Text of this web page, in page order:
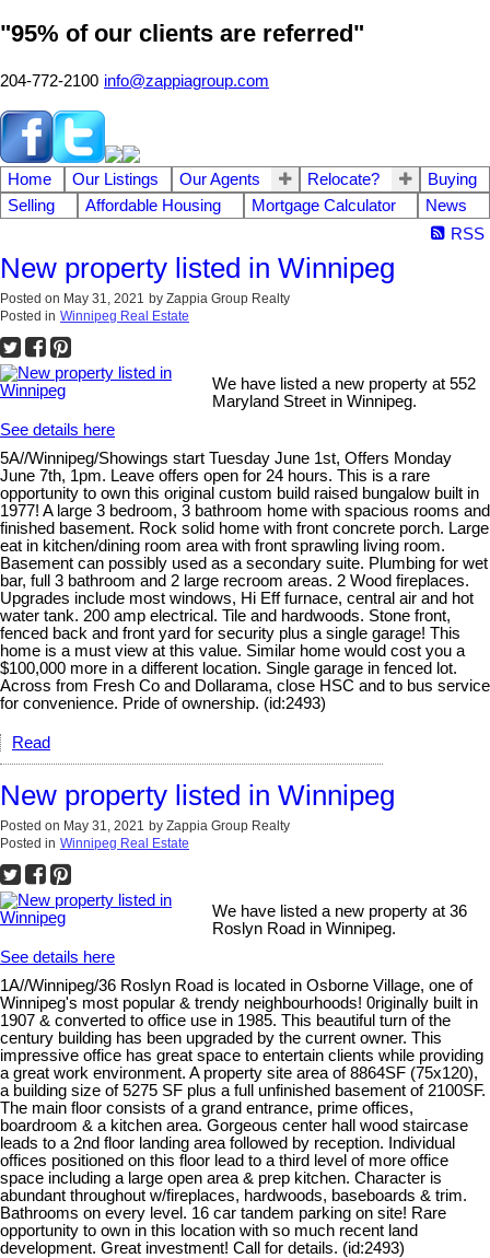
"95% of our clients are referred"
204-772-2100 info@zappiagroup.com
Home Our Listings Our Agents Relocate?
Buying
Selling
Affordable Housing Mortgage Calculator
News
RSS
New property listed in Winnipeg
Posted on May 31, 2021 by Zappia Group Realty
Posted in Winnipeg Real Estate
We have listed a new property at 552
Maryland Street in Winnipeg.
See details here
5A//Winnipeg/Showings start Tuesday June 1st, Offers Monday
June 7th, 1pm. Leave offers open for 24 hours. This is a rare
opportunity to own this original custom build raised bungalow built in
1977! A large 3 bedroom, 3 bathroom home with spacious rooms and
finished basement. Rock solid home with front concrete porch. Large
eat in kitchen/dining room area with front sprawling living room.
Basement can possibly used as a secondary suite. Plumbing for wet
bar, full 3 bathroom and 2 large recroom areas. 2 Wood fireplaces.
Upgrades include most windows, Hi Eff furnace, central air and hot
water tank. 200 amp electrical. Tile and hardwoods. Stone front,
fenced back and front yard for security plus a single garage! This
home is a must view at this value. Similar home would cost you a
$100,000 more in a different location. Single garage in fenced lot.
Across from Fresh Co and Dollarama, close HSC and to bus service
for convenience. Pride of ownership. (id:2493)
Read
New property listed in Winnipeg
Posted on May 31, 2021 by Zappia Group Realty
Posted in Winnipeg Real Estate
We have listed a new property at 36
Roslyn Road in Winnipeg.
See details here
1A//Winnipeg/36 Roslyn Road is located in Osborne Village, one of
Winnipeg's most popular & trendy neighbourhoods! 0riginally built in
1907 & converted to office use in 1985. This beautiful turn of the
century building has been upgraded by the current owner. This
impressive office has great space to entertain clients while providing
a great work environment. A property site area of 8864SF (75x120),
a building size of 5275 SF plus a full unfinished basement of 2100SF.
The main floor consists of a grand entrance, prime offices,
boardroom & a kitchen area. Gorgeous center hall wood staircase
leads to a 2nd floor landing area followed by reception. Individual
offices positioned on this floor lead to a third level of more office
space including a large open area & prep kitchen. Character is
abundant throughout w/fireplaces, hardwoods, baseboards & trim.
Bathrooms on every level. 16 car tandem parking on site! Rare
opportunity to own in this location with so much recent land
development. Great investment! Call for details. (id:2493)